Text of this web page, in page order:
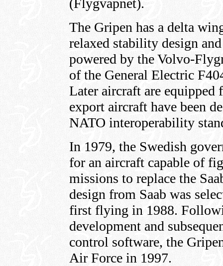
(Flygvapnet).
The Gripen has a delta
relaxed stability design
powered by the Volvo-
of the General Electric
Later aircraft are
export aircraft have been
NATO interoperability
In 1979, the Swedish
for an aircraft capable of
missions to replace the
design from Saab was
first flying in 1988.
development and
control software, the
Air Force in 1997.